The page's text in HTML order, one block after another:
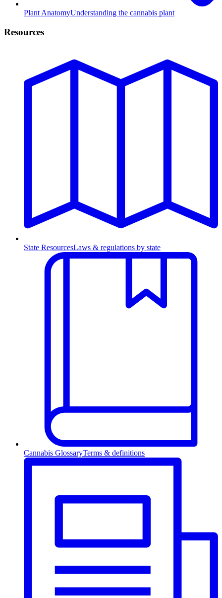
Plant AnatomyUnderstanding the cannabis plant
Resources
State ResourcesLaws & regulations by state
Cannabis GlossaryTerms & definitions